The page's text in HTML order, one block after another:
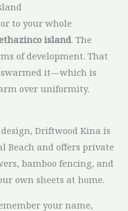
to your whole
island. The
of development. That
swarmed it—which is
over uniformity.
Driftwood Kina is
Beach and offers private
bamboo fencing, and
own sheets at home.
your name,